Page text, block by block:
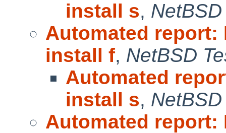
install s,
Automated report:
install f, NetBSD
Automated
install s,
Automated report: